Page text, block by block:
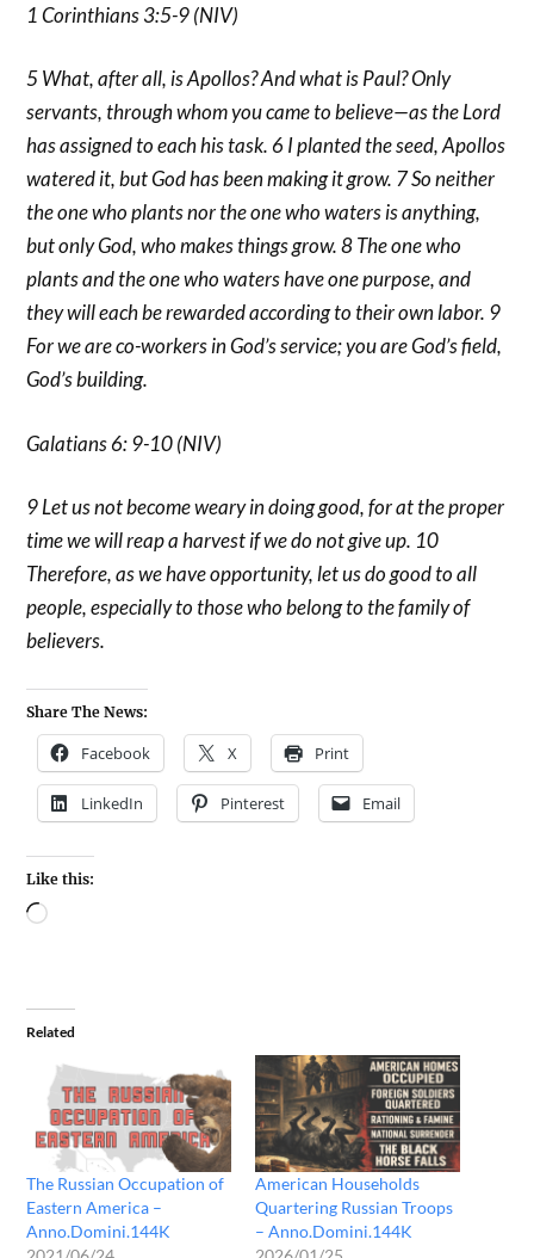
1 Corinthians 3:5-9 (NIV)
5 What, after all, is Apollos? And what is Paul? Only
servants, through whom you came to believe—as the Lord
has assigned to each his task. 6 I planted the seed, Apollos
watered it, but God has been making it grow. 7 So neither
the one who plants nor the one who waters is anything,
but only God, who makes things grow. 8 The one who
plants and the one who waters have one purpose, and
they will each be rewarded according to their own labor. 9
For we are co-workers in God’s service; you are God’s field,
God’s building.
Galatians 6: 9-10 (NIV)
9 Let us not become weary in doing good, for at the proper
time we will reap a harvest if we do not give up. 10
Therefore, as we have opportunity, let us do good to all
people, especially to those who belong to the family of
believers.
Share The News:
Facebook X Print
LinkedIn Pinterest Email
Like this:
Related
The Russian Occupation of
Eastern America –
Anno.Domini.144K
American Households
Quartering Russian Troops
– Anno.Domini.144K